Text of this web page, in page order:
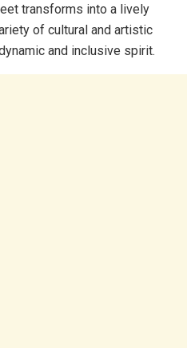
transforms into a lively
of cultural and artistic
and inclusive spirit.